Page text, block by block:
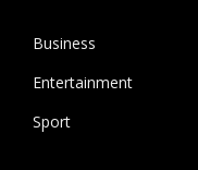
Business
Entertainment
Sport